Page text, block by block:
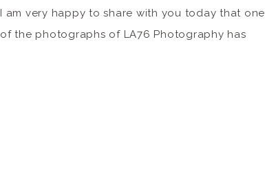
I am very happy to share with you today that one
of the photographs of LA76 Photography has